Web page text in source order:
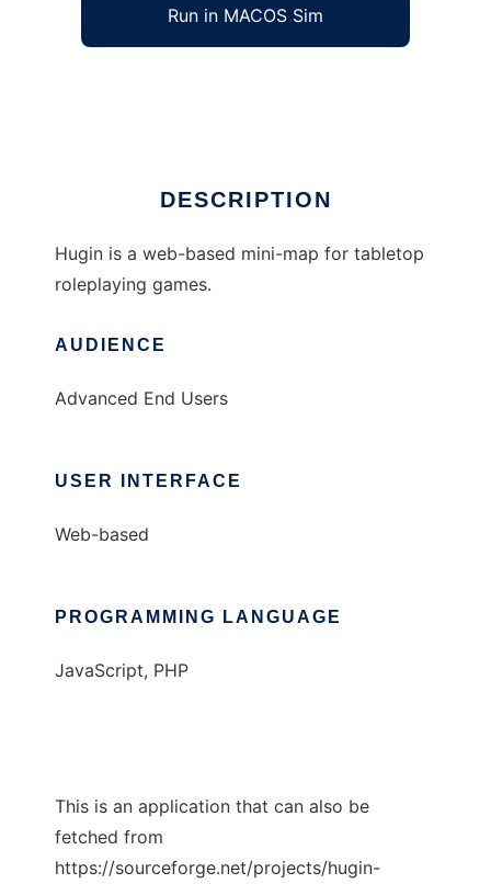
Run in MACOS Sim
DESCRIPTION
Hugin is a web-based mini-map for tabletop
roleplaying games.
AUDIENCE
Advanced End Users
USER INTERFACE
Web-based
PROGRAMMING LANGUAGE
JavaScript, PHP
This is an application that can also be
fetched from
https://sourceforge.net/projects/hugin-